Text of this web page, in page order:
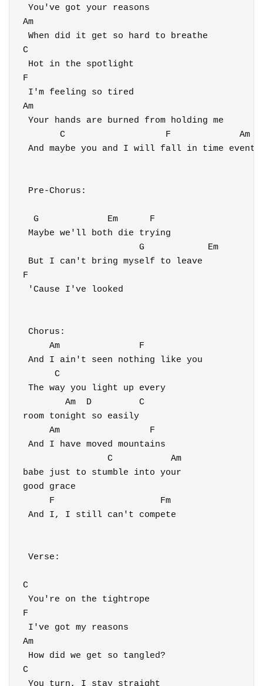
You've got your reasons
Am
When did it get so hard to breathe
C
Hot in the spotlight
F
I'm feeling so tired
Am
Your hands are burned from holding me
       C                   F             Am
And maybe you and I will fall in time
Pre-Chorus:
  G             Em      F
Maybe we'll both die trying
                      G            Em
But I can't bring myself to leave
F
'Cause I've looked
Chorus:
     Am               F
And I ain't seen nothing like you
      C
The way you light up every
        Am  D         C
room tonight so easily
     Am                 F
And I have moved mountains
                C           Am
babe just to stumble into your
good grace
     F                    Fm
And I, I still can't compete
Verse:
C
You're on the tightrope
F
I've got my reasons
Am
How did we get so tangled?
C
You turn, I stay straight